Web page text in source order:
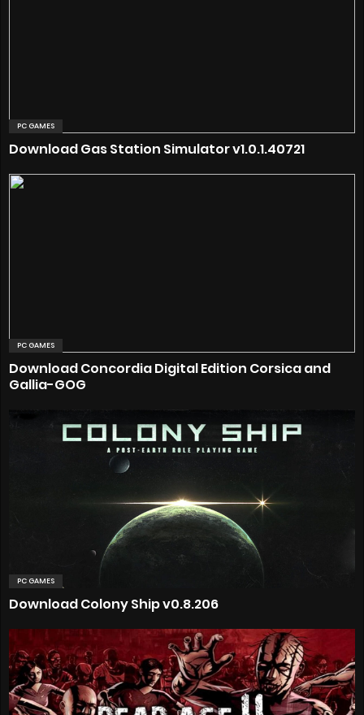
PC GAMES
Download Gas Station Simulator v1.0.1.40721
PC GAMES
Download Concordia Digital Edition Corsica and
Gallia-GOG
PC GAMES
Download Colony Ship v0.8.206